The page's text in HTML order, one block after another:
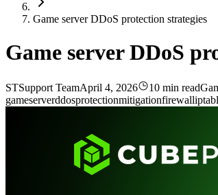
Game server DDoS protection strategies
Game server DDoS
STSupport TeamApril 4, 2026 10 min read
gameserverddosprotectionmitigationfirewall